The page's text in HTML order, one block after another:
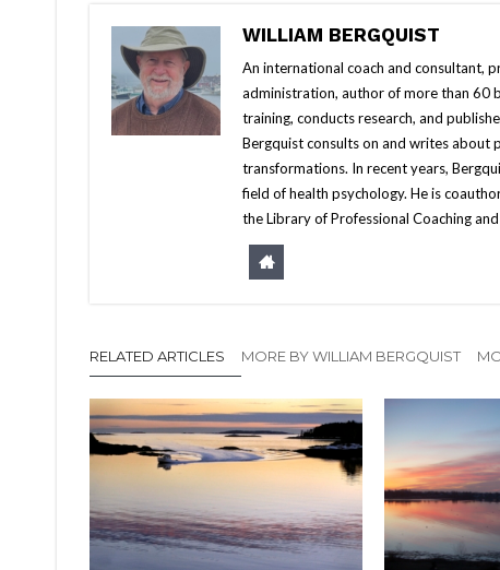
WILLIAM BERGQUIST
An international coach and consultant,
administration, author of more than 60
training, conducts research, and
Bergquist consults on and writes about
transformations. In recent years,
field of health psychology. He is
the Library of Professional Coaching
RELATED ARTICLES MORE BY WILLIAM BERGQUIST